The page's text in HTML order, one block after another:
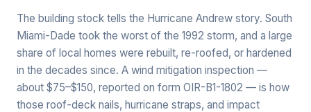
The building stock tells the Hurricane Andrew story. South
Miami-Dade took the worst of the 1992 storm, and a large
share of local homes were rebuilt, re-roofed, or hardened
in the decades since. A wind mitigation inspection —
about $75–$150, reported on form OIR-B1-1802 — is how
those roof-deck nails, hurricane straps, and impact